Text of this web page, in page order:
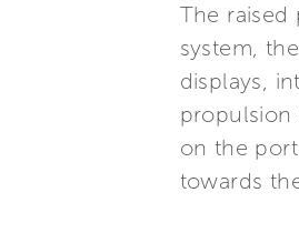
The raised
system,
displays,
propulsion
on the
towards